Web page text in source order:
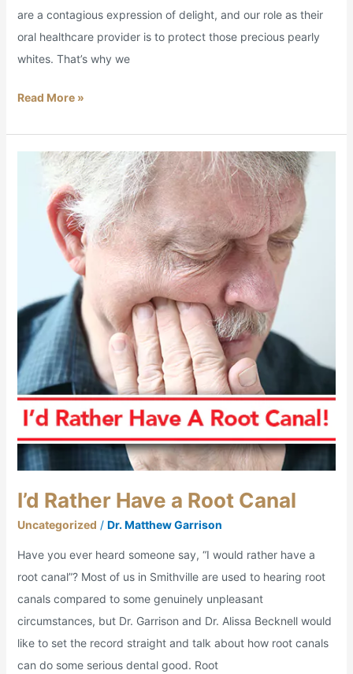
are a contagious expression of delight, and our role as their
oral healthcare provider is to protect those precious pearly
whites. That’s why we
Read More »
I’d Rather Have a Root Canal
Uncategorized / Dr. Matthew Garrison
Have you ever heard someone say, “I would rather have a
root canal”? Most of us in Smithville are used to hearing root
canals compared to some genuinely unpleasant
circumstances, but Dr. Garrison and Dr. Alissa Becknell would
like to set the record straight and talk about how root canals
can do some serious dental good. Root